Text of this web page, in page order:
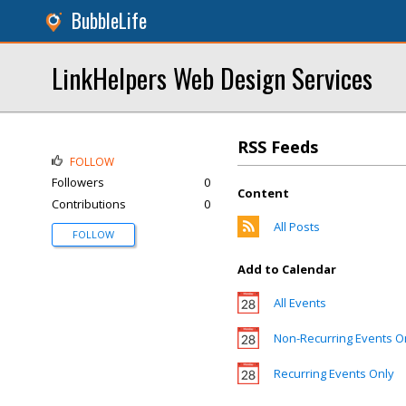
BubbleLife
LinkHelpers Web Design Services
RSS Feeds
Content
All Posts
Add to Calendar
All Events
Non-Recurring Events
Recurring Events Only
FOLLOW
Followers
0
Contributions
0
FOLLOW